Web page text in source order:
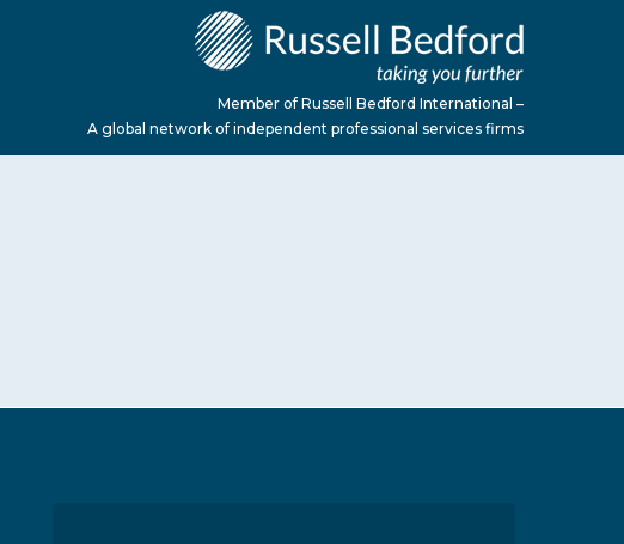
Member of Russell Bedford International –
A global network of independent professional services firms